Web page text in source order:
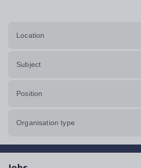
Location
Subject
Position
Organisation type